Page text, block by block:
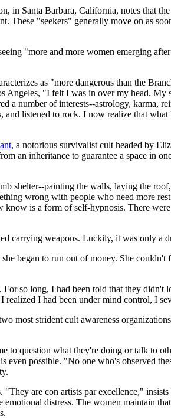
in Santa Barbara, California, notes that
"seekers" generally move on as
"more and more women emerging
as "more dangerous than the
"I felt I was in over my head.
a number of interests--astrology, karma,
listened to rock. I now realize that
, a notorious survivalist cult headed by
an inheritance to guarantee a space in
shelter--painting the walls, laying the
wrong with people who need more
is a form of self-hypnosis. There
carrying weapons. Luckily, it was only
began to run out of money. She
so long, I had been told that they
I had been under mind control, I
strident cult awareness
to question what they're doing or talk to
possible. "No one who's observed
are con artists par excellence,"
distress. The women maintain